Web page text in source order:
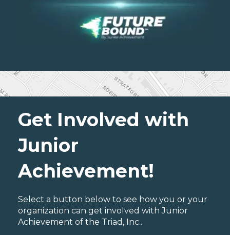
Get Involved with
Junior
Achievement!
Select a button below to see how you or your
organization can get involved with Junior
Achievement of the Triad, Inc..